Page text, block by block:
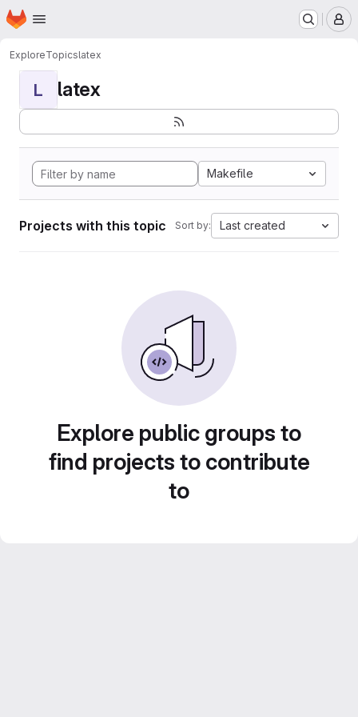
Skip to main content
Homepage
ExploreTopicslatex
L latex
Makefile
Projects with this topic Sort by: Last created
Explore public groups to
find projects to contribute
to